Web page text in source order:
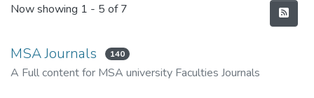
Now showing 1 - 5 of 7
MSA Journals 140
A Full content for MSA university Faculties Journals